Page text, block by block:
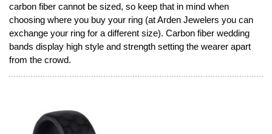
carbon fiber cannot be sized, so keep that in mind when
choosing where you buy your ring (at Arden Jewelers you can
exchange your ring for a different size). Carbon fiber wedding
bands display high style and strength setting the wearer apart
from the crowd.